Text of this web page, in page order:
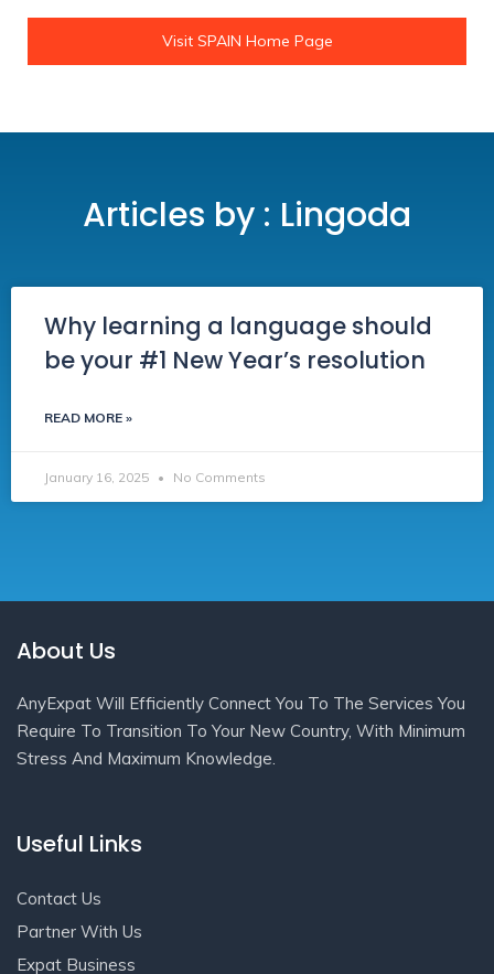
Visit SPAIN Home Page
Articles by : Lingoda
Why learning a language should
be your #1 New Year’s resolution
READ MORE »
January 16, 2025 No Comments
About Us
AnyExpat Will Efficiently Connect You To The Services You
Require To Transition To Your New Country, With Minimum
Stress And Maximum Knowledge.
Useful Links
Contact Us
Partner With Us
Expat Business